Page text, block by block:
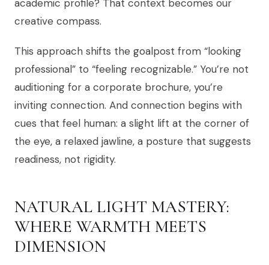
academic profile? That context becomes our
creative compass.
This approach shifts the goalpost from “looking
professional” to “feeling recognizable.” You’re not
auditioning for a corporate brochure, you’re
inviting connection. And connection begins with
cues that feel human: a slight lift at the corner of
the eye, a relaxed jawline, a posture that suggests
readiness, not rigidity.
NATURAL LIGHT MASTERY:
WHERE WARMTH MEETS
DIMENSION